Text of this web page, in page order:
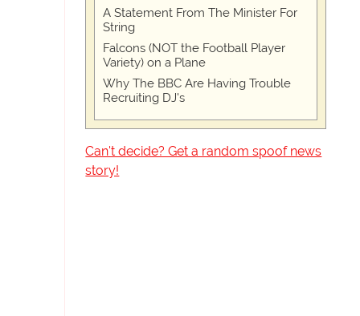
A Statement From The Minister For
String
Falcons (NOT the Football Player
Variety) on a Plane
Why The BBC Are Having Trouble
Recruiting DJ's
Can't decide? Get a random spoof news
story!